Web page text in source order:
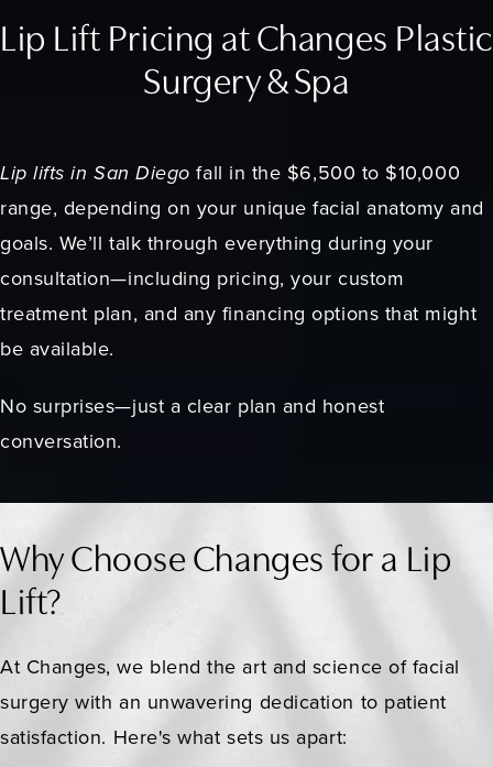
Lip Lift Pricing at Changes Plastic
Surgery & Spa
Lip lifts in San Diegofall in the $6,500 to $10,000
range, depending on your unique facial anatomy and
goals. We’ll talk through everything during your
consultation—including pricing, your custom
treatment plan, and any financing options that might
be available.
No surprises—just a clear plan and honest
conversation.
Why Choose Changes for a Lip
Lift?
At Changes, we blend the art and science of facial
surgery with an unwavering dedication to patient
satisfaction. Here's what sets us apart: